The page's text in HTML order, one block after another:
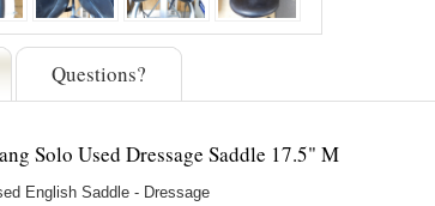
Questions?
Solo Used Dressage Saddle 17.5" M
English Saddle - Dressage